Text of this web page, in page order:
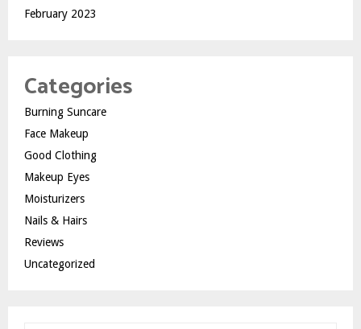
February 2023
Categories
Burning Suncare
Face Makeup
Good Clothing
Makeup Eyes
Moisturizers
Nails & Hairs
Reviews
Uncategorized